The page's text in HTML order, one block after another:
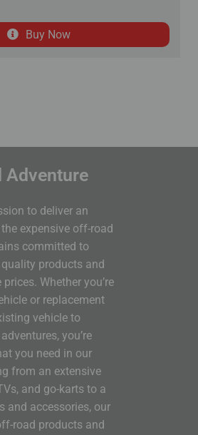
Buy Now
Adventure
to deliver an
expensive off-road
committed to
products and
Whether you’re
or replacement
vehicle to
you’re
you need in our
from an extensive
and go-karts to a
and accessories, our
road products and